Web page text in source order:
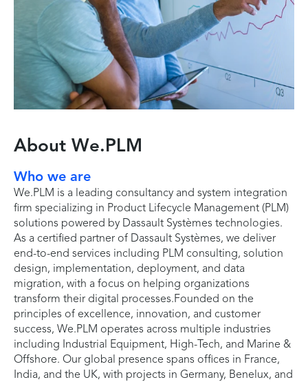
About We.PLM
Who we are
We.PLM is a leading consultancy and system integration
firm specializing in Product Lifecycle Management (PLM)
solutions powered by Dassault Systèmes technologies.
As a certified partner of Dassault Systèmes, we deliver
end-to-end services including PLM consulting, solution
design, implementation, deployment, and data
migration, with a focus on helping organizations
transform their digital processes.Founded on the
principles of excellence, innovation, and customer
success, We.PLM operates across multiple industries
including Industrial Equipment, High-Tech, and Marine &
Offshore. Our global presence spans offices in France,
India, and the UK, with projects in Germany, Benelux, and